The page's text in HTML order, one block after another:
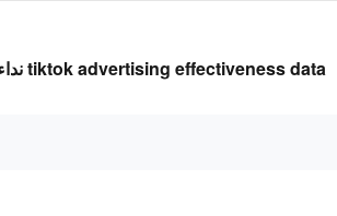
نداء الحرب 3 | حربية عالمية tiktok advertising effectiveness data